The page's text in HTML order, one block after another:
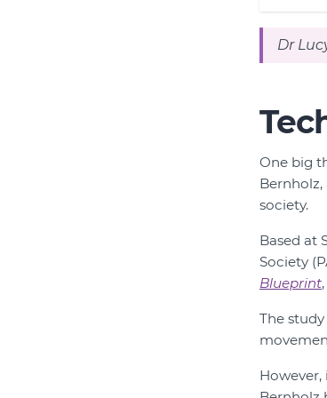
Dr
One big
society.
Based at
Society
Blueprint
The